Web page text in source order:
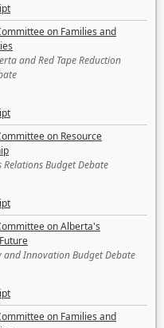
on Families and
and Red Tape Reduction
on Resource
Budget Debate
on Alberta's
and Innovation Budget Debate
on Families and